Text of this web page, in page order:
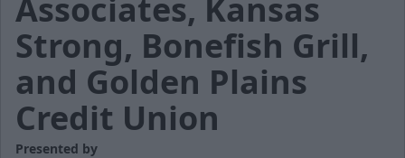
Associates, Kansas
Strong, Bonefish Grill,
and Golden Plains
Credit Union
Presented by